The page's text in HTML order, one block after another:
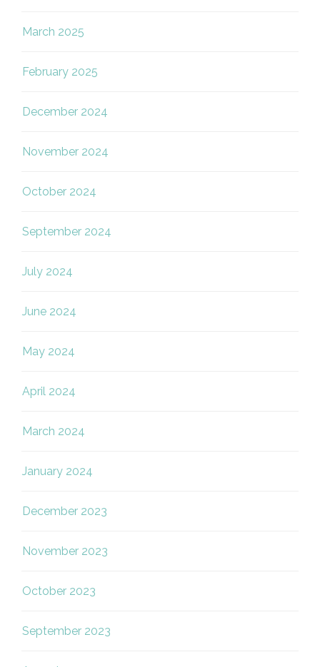
March 2025
February 2025
December 2024
November 2024
October 2024
September 2024
July 2024
June 2024
May 2024
April 2024
March 2024
January 2024
December 2023
November 2023
October 2023
September 2023